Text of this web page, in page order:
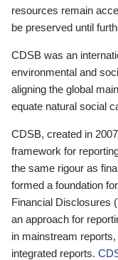
resources remain
be preserved until
CDSB was an
environmental and
aligning the global
equate natural social
CDSB, created in
framework for
the same rigour as
formed a foundation
Financial Disclosures
an approach for
in mainstream
integrated reports.